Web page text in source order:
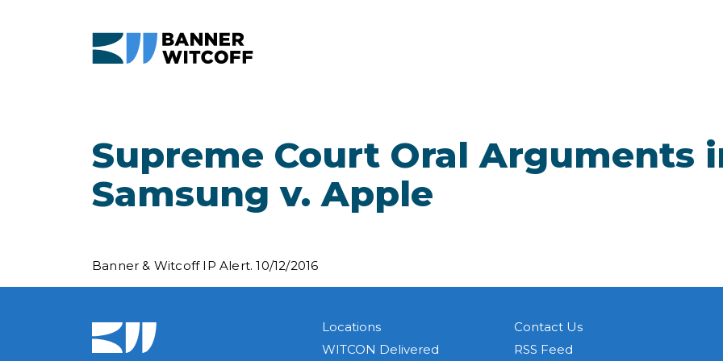
Supreme Court Oral Arguments
Samsung v. Apple
Banner & Witcoff IP Alert. 10/12/2016
Locations
Contact Us
WITCON Delivered
RSS Feed